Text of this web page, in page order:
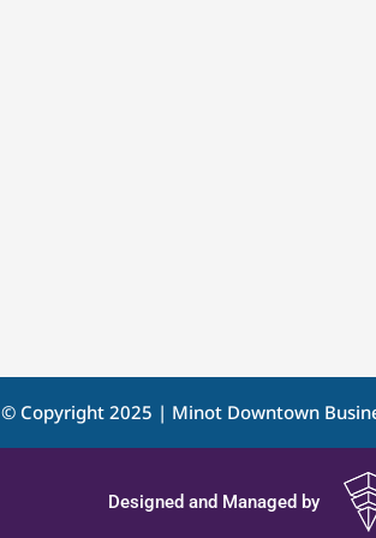
© Copyright 2025 | Minot Downtown
Designed and Managed by